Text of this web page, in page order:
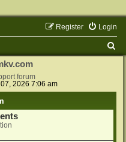
Login
Register
forum
2026 7:06 am